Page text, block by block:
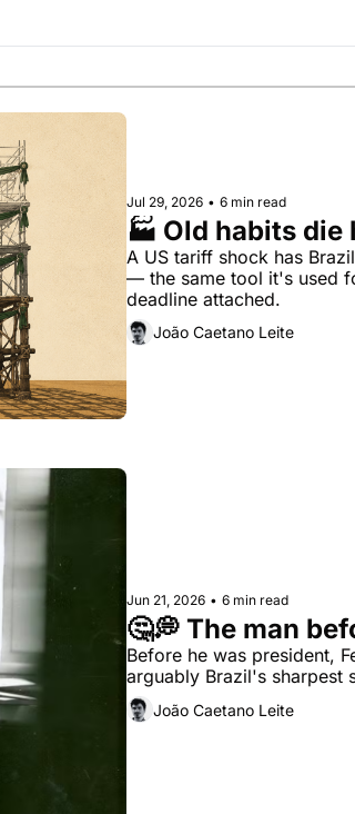
Jul 29, 2026 • 6 min read
🏭 Old habits die
A US tariff shock has
— the same tool it's used
deadline attached.
João Caetano Leite
Jun 21, 2026 • 6 min read
🤔💭 The man
Before he was president,
arguably Brazil's sharpest
João Caetano Leite